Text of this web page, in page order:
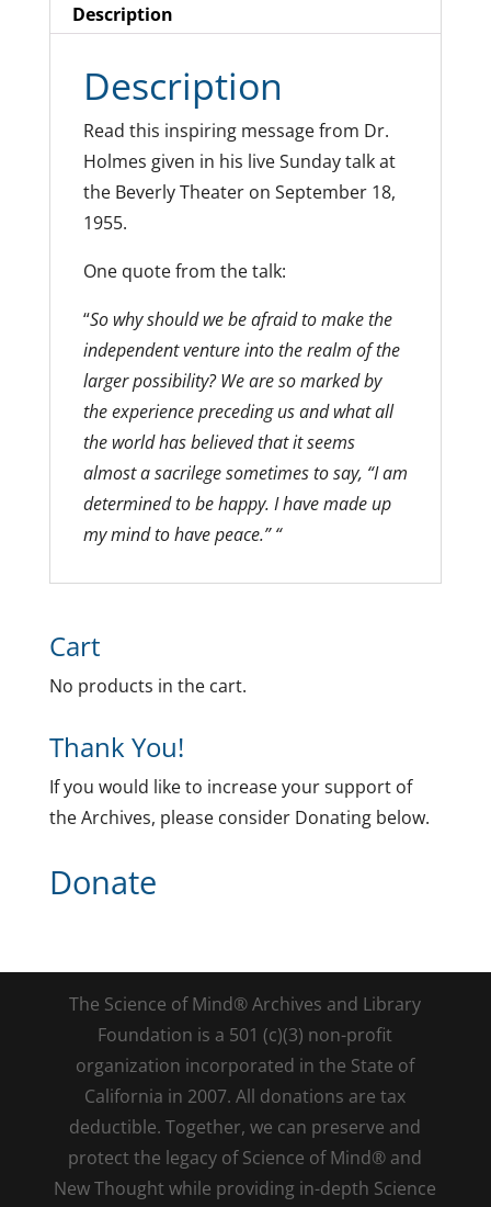
Description
Description
Read this inspiring message from Dr.
Holmes given in his live Sunday talk at
the Beverly Theater on September 18,
1955.
One quote from the talk:
“So why should we be afraid to make the
independent venture into the realm of the
larger possibility? We are so marked by
the experience preceding us and what all
the world has believed that it seems
almost a sacrilege sometimes to say, “I am
determined to be happy. I have made up
my mind to have peace.” “
Cart
No products in the cart.
Thank You!
If you would like to increase your support of
the Archives, please consider Donating below.
Donate
The Science of Mind® Archives and Library
Foundation is a 501 (c)(3) non-profit
organization incorporated in the State of
California in 2007. All donations are tax
deductible. Together, we can preserve and
protect the legacy of Science of Mind® and
New Thought while providing in-depth Science